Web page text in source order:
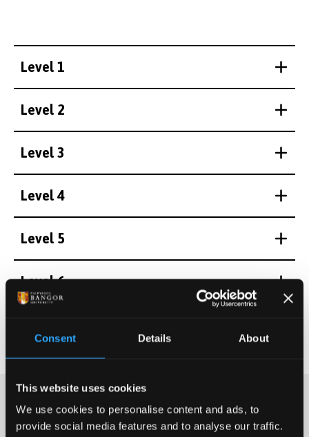
Consent Details About
This website uses cookies
We use cookies to personalise content and ads, to
provide social media features and to analyse our traffic.
Level 1
Level 2
Level 3
Level 4
Level 5
Level 6